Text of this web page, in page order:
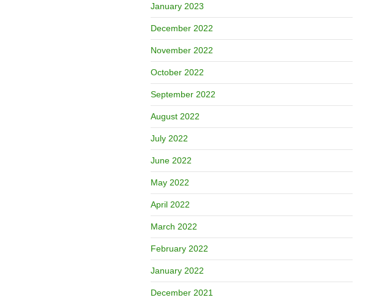
January 2023
December 2022
November 2022
October 2022
September 2022
August 2022
July 2022
June 2022
May 2022
April 2022
March 2022
February 2022
January 2022
December 2021